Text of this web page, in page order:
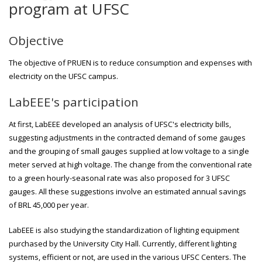
program at UFSC
Objective
The objective of PRUEN is to reduce consumption and expenses with
electricity on the UFSC campus.
LabEEE's participation
At first, LabEEE developed an analysis of UFSC's electricity bills,
suggesting adjustments in the contracted demand of some gauges
and the grouping of small gauges supplied at low voltage to a single
meter served at high voltage. The change from the conventional rate
to a green hourly-seasonal rate was also proposed for 3 UFSC
gauges. All these suggestions involve an estimated annual savings
of BRL 45,000 per year.
LabEEE is also studying the standardization of lighting equipment
purchased by the University City Hall. Currently, different lighting
systems, efficient or not, are used in the various UFSC Centers. The